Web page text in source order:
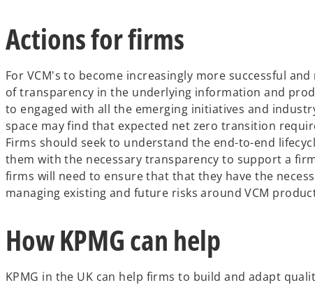
Actions for firms
For VCM's to become increasingly more successful
of transparency in the underlying information and
to engaged with all the emerging initiatives and
space may find that expected net zero transition
Firms should seek to understand the end-to-end
them with the necessary transparency to support a
firms will need to ensure that that they have the
managing existing and future risks around VCM
How KPMG can help
KPMG in the UK can help firms to build and adapt